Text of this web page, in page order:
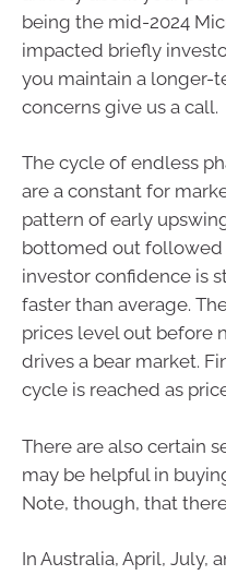
being the mid-2024
impacted briefly
you maintain a longer-
concerns give us a call.
The cycle of endless
are a constant for
pattern of early
bottomed out followed
investor confidence is
faster than average.
prices level out before
drives a bear market.
cycle is reached as
There are also certain
may be helpful in
Note, though, that
In Australia, April, July,